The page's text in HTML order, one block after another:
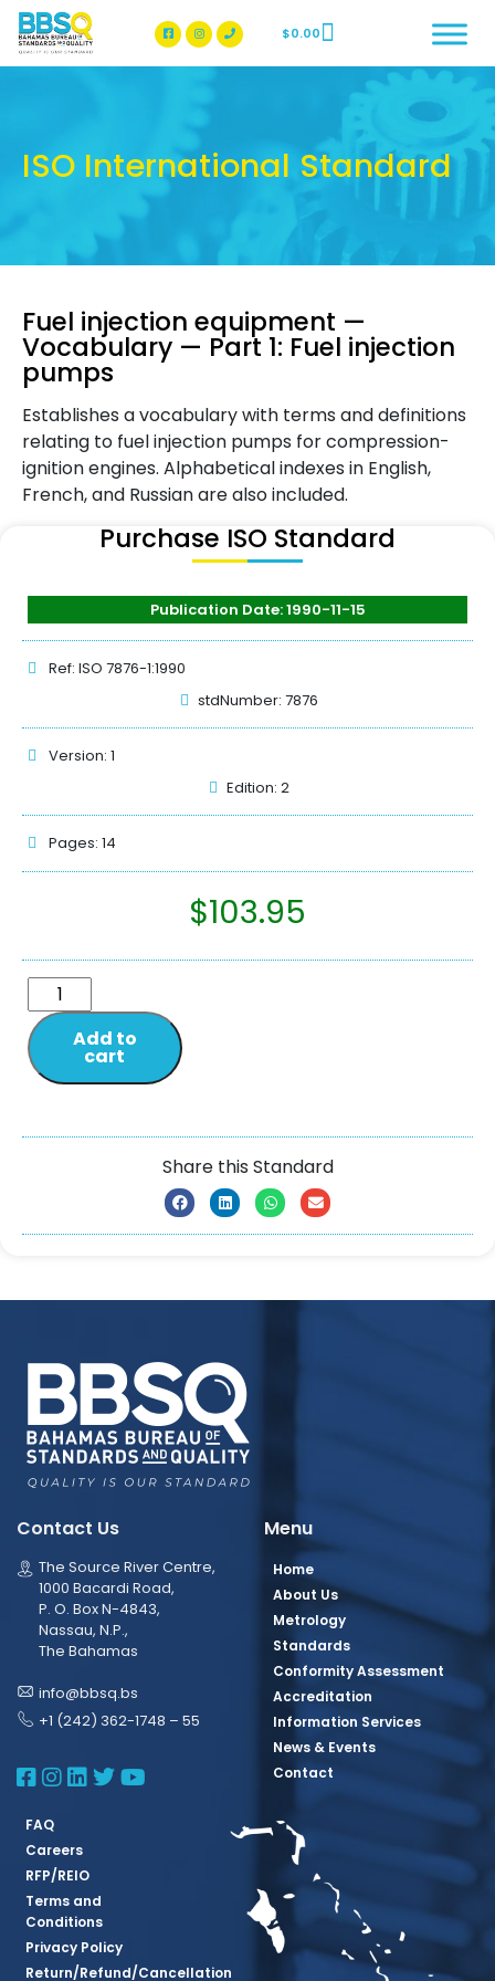
BBSQ Facebook Page
BBSQ Instagram Page
$0.00
ISO International Standard
Fuel injection equipment —
Vocabulary — Part 1: Fuel injection
pumps
Establishes a vocabulary with terms and definitions
relating to fuel injection pumps for compression-
ignition engines. Alphabetical indexes in English,
French, and Russian are also included.
Purchase ISO Standard
Publication Date: 1990-11-15
Ref: ISO 7876-1:1990
stdNumber: 7876
Version: 1
Edition: 2
Pages: 14
$103.95
Add to
cart
Share this Standard
Contact Us
The Source River Centre,
1000 Bacardi Road,
P. O. Box N-4843,
Nassau, N.P.,
The Bahamas
info@bbsq.bs
+1 (242) 362-1748 – 55
BBSQ Facebook Page
BBSQ Instagram Page
BBSQ Linkedin Page
BBSQ Twitter Page
BBSQ Youtube Page
Menu
Home
About Us
Metrology
Standards
Conformity Assessment
Accreditation
Information Services
News & Events
Contact
FAQ
Careers
RFP/REIO
Terms and
Conditions
Privacy Policy
Return/Refund/Cancellation